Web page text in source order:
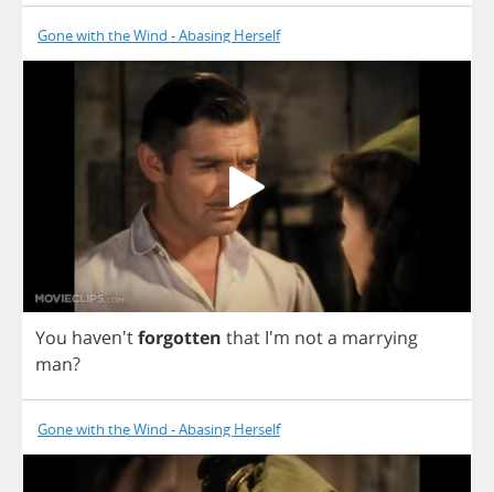
Gone with the Wind - Abasing Herself
You haven'tforgotten that I'm nota marrying
man?
Gone with the Wind - Abasing Herself